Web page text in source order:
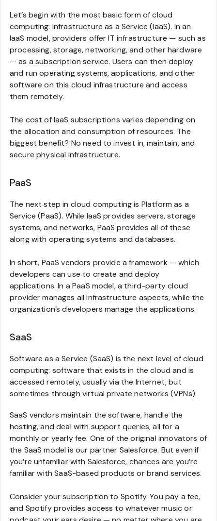
Let’s begin with the most basic form of cloud
computing: Infrastructure as a Service (IaaS). In an
IaaS model, providers offer IT infrastructure — such as
processing, storage, networking, and other hardware
— as a subscription service. Users can then deploy
and run operating systems, applications, and other
software on this cloud infrastructure and access
them remotely.
The cost of IaaS subscriptions varies depending on
the allocation and consumption of resources. The
biggest benefit? No need to invest in, maintain, and
secure physical infrastructure.
PaaS
The next step in cloud computing is Platform as a
Service (PaaS). While IaaS provides servers, storage
systems, and networks, PaaS provides all of these
along with operating systems and databases.
In short, PaaS vendors provide a framework — which
developers can use to create and deploy
applications. In a PaaS model, a third-party cloud
provider manages all infrastructure aspects, while the
organization’s developers manage the applications.
SaaS
Software as a Service (SaaS) is the next level of cloud
computing: software that exists in the cloud and is
accessed remotely, usually via the Internet, but
sometimes through virtual private networks (VPNs).
SaaS vendors maintain the software, handle the
hosting, and deal with support queries, all for a
monthly or yearly fee. One of the original innovators of
the SaaS model is our partner Salesforce. But even if
you’re unfamiliar with Salesforce, chances are you’re
familiar with SaaS-based products or brand services.
Consider your subscription to Spotify. You pay a fee,
and Spotify provides access to whatever music or